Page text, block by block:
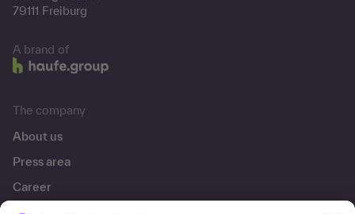
79111 Freiburg
A brand of
The company
About us
Press area
Career